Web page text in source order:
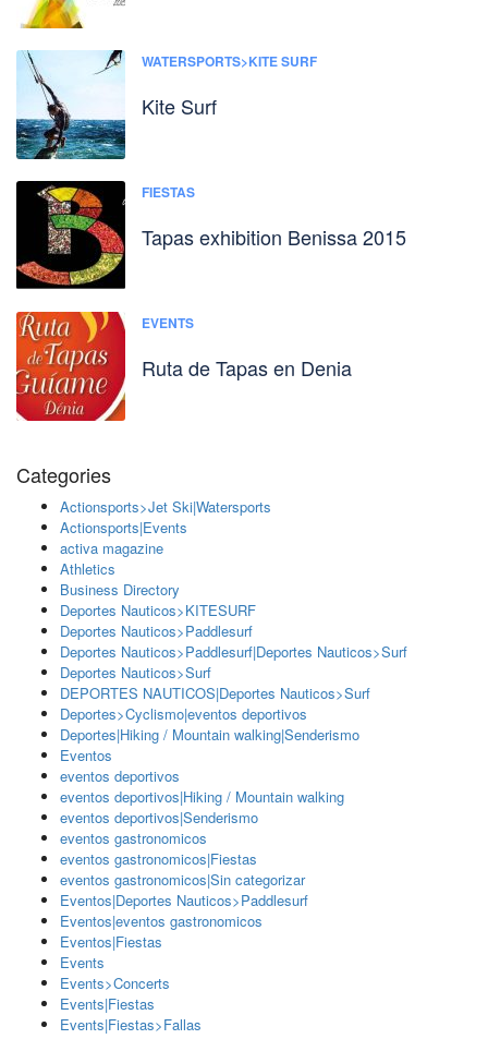
WATERSPORTS>KITE SURF
Kite Surf
FIESTAS
Tapas exhibition Benissa 2015
EVENTS
Ruta de Tapas en Denia
Categories
Actionsports>Jet Ski|Watersports
Actionsports|Events
activa magazine
Athletics
Business Directory
Deportes Nauticos>KITESURF
Deportes Nauticos>Paddlesurf
Deportes Nauticos>Paddlesurf|Deportes Nauticos>Surf
Deportes Nauticos>Surf
DEPORTES NAUTICOS|Deportes Nauticos>Surf
Deportes>Cyclismo|eventos deportivos
Deportes|Hiking / Mountain walking|Senderismo
Eventos
eventos deportivos
eventos deportivos|Hiking / Mountain walking
eventos deportivos|Senderismo
eventos gastronomicos
eventos gastronomicos|Fiestas
eventos gastronomicos|Sin categorizar
Eventos|Deportes Nauticos>Paddlesurf
Eventos|eventos gastronomicos
Eventos|Fiestas
Events
Events>Concerts
Events|Fiestas
Events|Fiestas>Fallas